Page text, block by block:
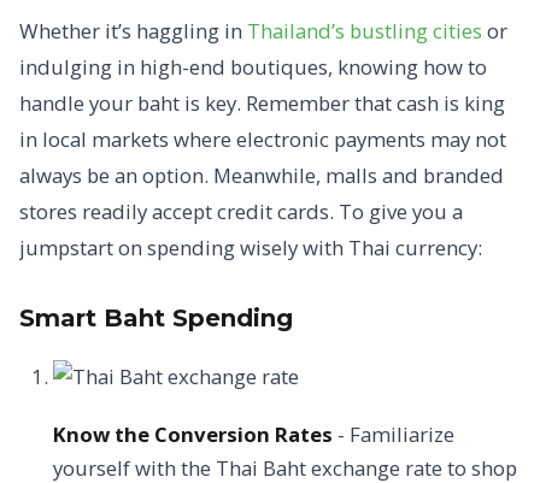
Whether it’s haggling in Thailand’s bustling cities or
indulging in high-end boutiques, knowing how to
handle your baht is key. Remember that cash is king
in local markets where electronic payments may not
always be an option. Meanwhile, malls and branded
stores readily accept credit cards. To give you a
jumpstart on spending wisely with Thai currency:
Smart Baht Spending
Know the Conversion Rates - Familiarize
yourself with the Thai Baht exchange rate to shop